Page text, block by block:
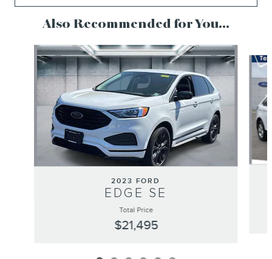
Also Recommended for You...
Slide 1 of 6
2023 FORD
EDGE SE
Total Price
$21,495